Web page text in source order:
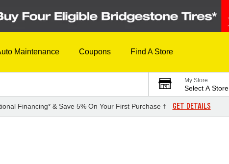
Maintenance Coupons Find A Store
My Store
Select A Store
Financing* & Save 5% On Your First Purchase † GET DETAILS